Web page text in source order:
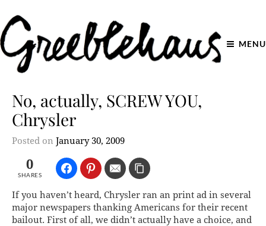
MENU
No, actually, SCREW YOU,
Chrysler
Posted on January 30, 2009
0
SHARES
If you haven’t heard, Chrysler ran an print ad in several
major newspapers thanking Americans for their recent
bailout. First of all, we didn’t actually have a choice, and